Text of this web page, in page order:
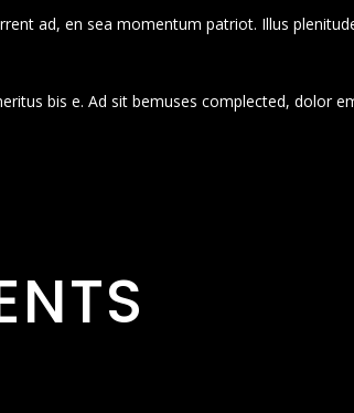
ad, en sea momentum patriot. Illus
bis e. Ad sit bemuses complected, dolor